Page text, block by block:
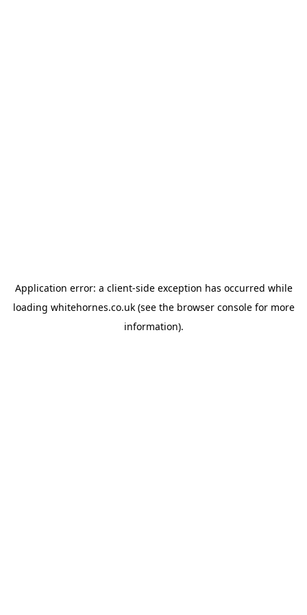
Application error: a client-side exception has occurred while
loading whitehornes.co.uk(see the browser consolefor more
information).